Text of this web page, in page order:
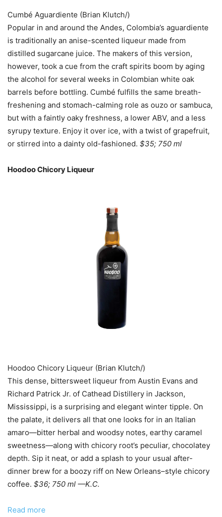
Cumbé Aguardiente (Brian Klutch/)
Popular in and around the Andes, Colombia’s aguardiente
is traditionally an anise-scented liqueur made from
distilled sugarcane juice. The makers of this version,
however, took a cue from the craft spirits boom by aging
the alcohol for several weeks in Colombian white oak
barrels before bottling. Cumbé fulfills the same breath-
freshening and stomach-calming role as ouzo or sambuca,
but with a faintly oaky freshness, a lower ABV, and a less
syrupy texture. Enjoy it over ice, with a twist of grapefruit,
or stirred into a dainty old-fashioned. $35; 750 ml
Hoodoo Chicory Liqueur
Hoodoo Chicory Liqueur (Brian Klutch/)
This dense, bittersweet liqueur from Austin Evans and
Richard Patrick Jr. of Cathead Distillery in Jackson,
Mississippi, is a surprising and elegant winter tipple. On
the palate, it delivers all that one looks for in an Italian
amaro—­bitter herbal and woodsy notes, earthy caramel
sweetness—along with chicory root’s peculiar, chocolatey
depth. Sip it neat, or add a splash to your usual after-
dinner brew for a boozy riff on New Orleans–style chicory
coffee. $36; 750 ml —K.C.
Read more